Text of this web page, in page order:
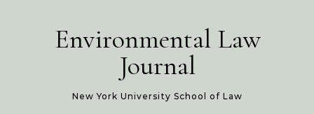
Environmental Law
Journal
New York University School of Law